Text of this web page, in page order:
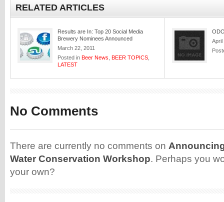
RELATED ARTICLES
Results are In: Top 20 Social Media
Brewery Nominees Announced
March 22, 2011
Posted in Beer News BEER TOPICS
LATEST
April
No Comments
There are currently no comments on
Water Conservation Workshop. Perhaps you
your own?